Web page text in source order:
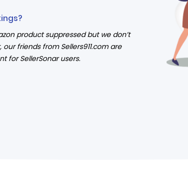
product suppressed but we don’t
friends from Sellers911.com are
for SellerSonar users.